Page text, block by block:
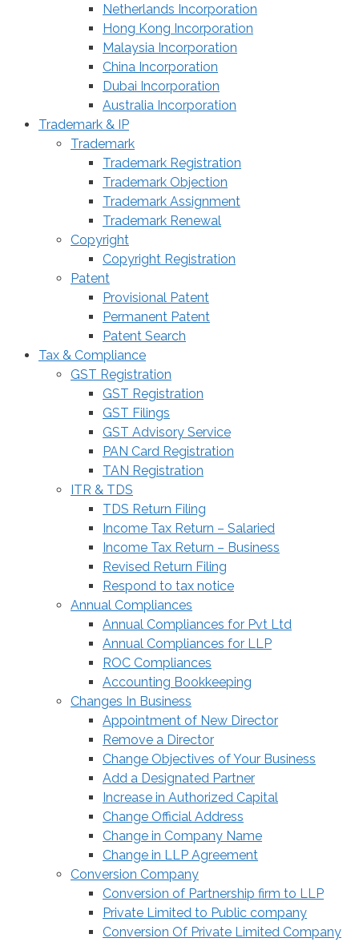
Netherlands Incorporation
Hong Kong Incorporation
Malaysia Incorporation
China Incorporation
Dubai Incorporation
Australia Incorporation
Trademark & IP
Trademark
Trademark Registration
Trademark Objection
Trademark Assignment
Trademark Renewal
Copyright
Copyright Registration
Patent
Provisional Patent
Permanent Patent
Patent Search
Tax & Compliance
GST Registration
GST Registration
GST Filings
GST Advisory Service
PAN Card Registration
TAN Registration
ITR & TDS
TDS Return Filing
Income Tax Return – Salaried
Income Tax Return – Business
Revised Return Filing
Respond to tax notice
Annual Compliances
Annual Compliances for Pvt Ltd
Annual Compliances for LLP
ROC Compliances
Accounting Bookkeeping
Changes In Business
Appointment of New Director
Remove a Director
Change Objectives of Your Business
Add a Designated Partner
Increase in Authorized Capital
Change Official Address
Change in Company Name
Change in LLP Agreement
Conversion Company
Conversion of Partnership firm to LLP
Private Limited to Public company
Conversion Of Private Limited Company